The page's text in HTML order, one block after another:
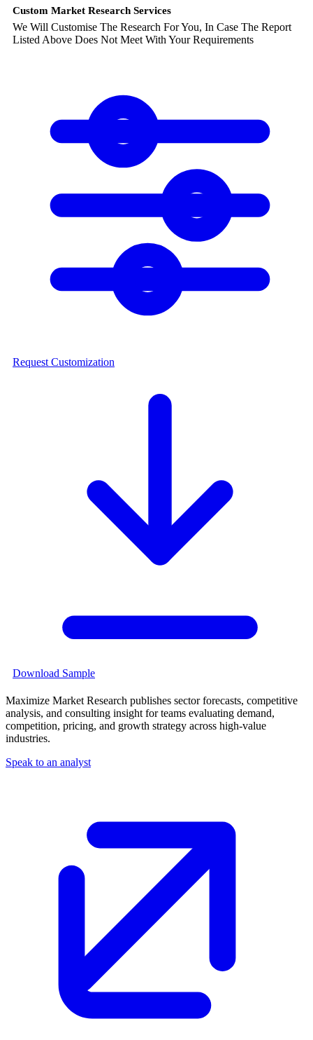
Custom Market Research Services
We Will Customise The Research For You, In Case The Report
Listed Above Does Not Meet With Your Requirements
Request Customization
Download Sample
Maximize Market Research publishes sector forecasts, competitive
analysis, and consulting insight for teams evaluating demand,
competition, pricing, and growth strategy across high-value
industries.
Speak to an analyst